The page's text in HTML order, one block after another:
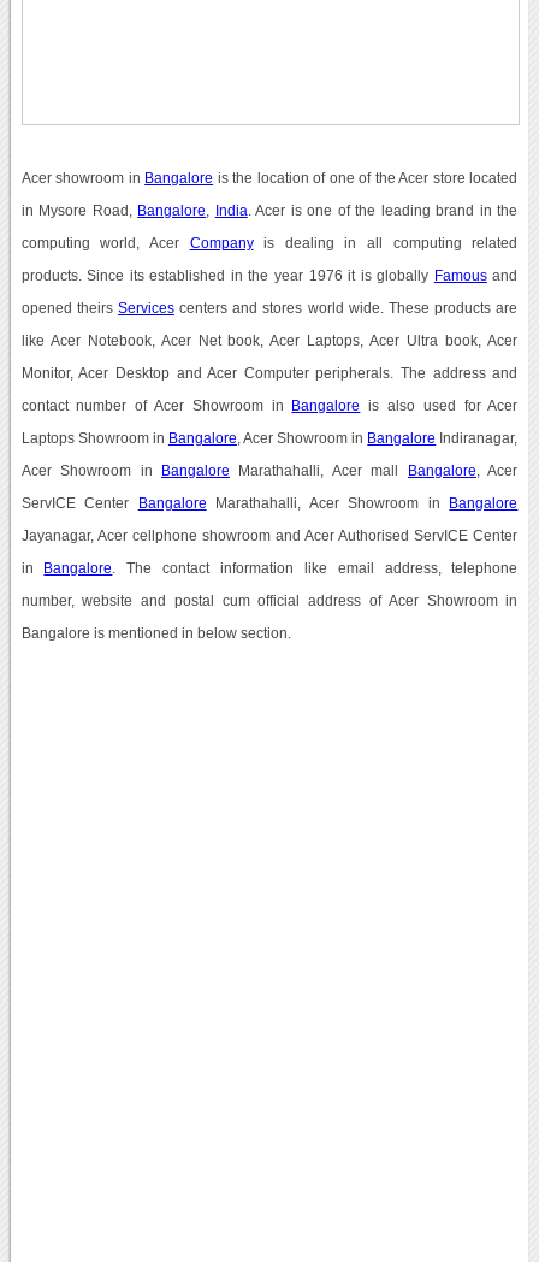
Acer showroom in Bangalore is the location of one of the Acer store located
in Mysore Road, Bangalore India . Acer is one of the leading brand in the
computing world, Acer Companyis dealing in all computing related
products. Since its established in the year 1976 it is globally Famousand
opened theirs Servicescenters and stores world wide. These products are
like Acer Notebook, Acer Net book, Acer Laptops, Acer Ultra book, Acer
Monitor, Acer Desktop and Acer Computer peripherals. The address and
contact number of Acer Showroom in Bangalore is also used for Acer
Laptops Showroom in Bangalore , Acer Showroom in Bangalore Indiranagar,
Acer Showroom in Bangalore Marathahalli, Acer mall Bangalore , Acer
ServICE Center Bangalore Marathahalli, Acer Showroom in Bangalore
Jayanagar, Acer cellphone showroom and Acer Authorised ServICE Center
in Bangalore . The contact information like email address, telephone
number, website and postal cum official address of Acer Showroom in
Bangalore is mentioned in below section.